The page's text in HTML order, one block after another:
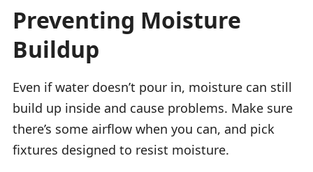
Preventing Moisture
Buildup
Even if water doesn’t pour in, moisture can still
build up inside and cause problems. Make sure
there’s some airflow when you can, and pick
fixtures designed to resist moisture.